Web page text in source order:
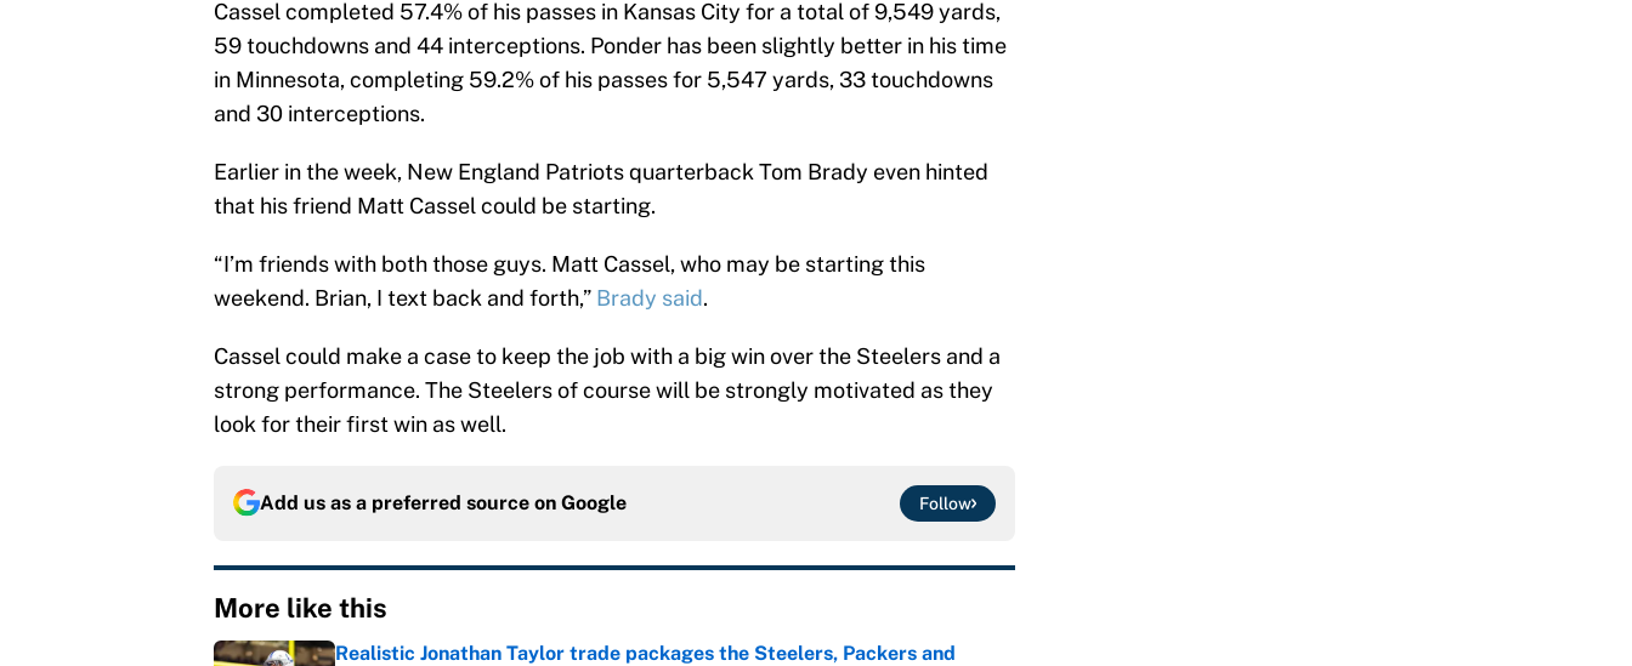
Cassel completed 57.4% of his passes in Kansas City for a total of 9,549 yards,
59 touchdowns and 44 interceptions. Ponder has been slightly better in his time
in Minnesota, completing 59.2% of his passes for 5,547 yards, 33 touchdowns
and 30 interceptions.
Earlier in the week, New England Patriots quarterback Tom Brady even hinted
that his friend Matt Cassel could be starting.
“I’m friends with both those guys. Matt Cassel, who may be starting this
weekend. Brian, I text back and forth,” Brady said.
Cassel could make a case to keep the job with a big win over the Steelers and a
strong performance. The Steelers of course will be strongly motivated as they
look for their first win as well.
Add us as a preferred source on Google Follow
More like this
Realistic Jonathan Taylor trade packages the Steelers, Packers and